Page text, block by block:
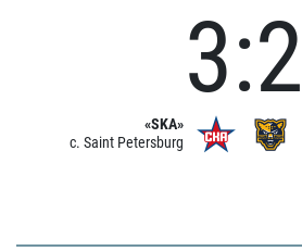
«SKA»
c. Saint Petersburg
3:2